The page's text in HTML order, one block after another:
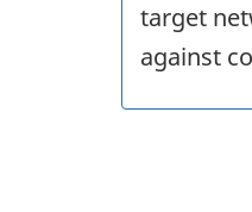
target
against